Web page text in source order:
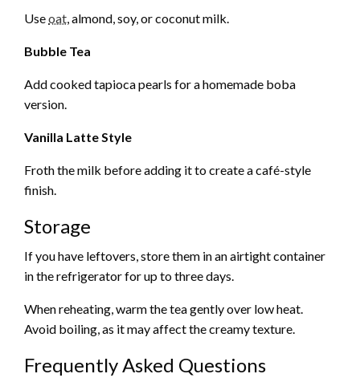
Useoat , almond, soy, or coconut milk.
Bubble Tea
Add cooked tapioca pearls for a homemade boba
version.
Vanilla Latte Style
Froth the milk before adding it to create a café-style
finish.
Storage
If you have leftovers, store them in an airtight container
in the refrigerator for up to three days.
When reheating, warm the tea gently over low heat.
Avoid boiling, as it may affect the creamy texture.
Frequently Asked Questions